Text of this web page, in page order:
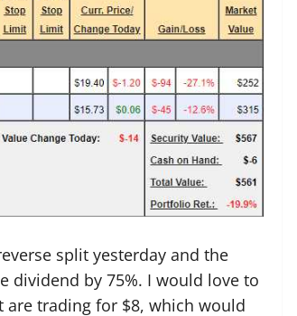
split yesterday and the
dividend by 75%. I would love to
are trading for $8, which would